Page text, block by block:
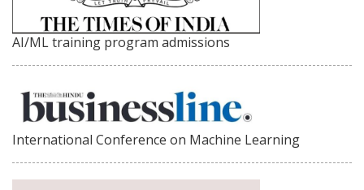
AI/ML training program admissions
International Conference on Machine Learning